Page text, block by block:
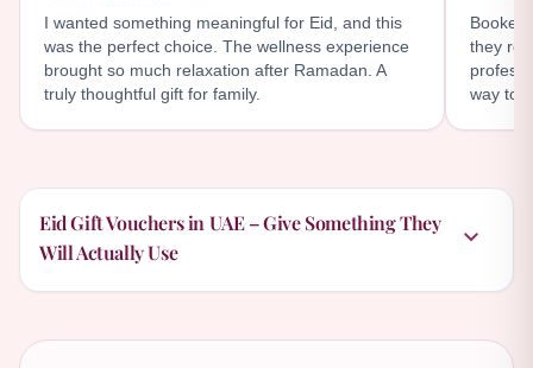
I wanted something meaningful for Eid, and this
was the perfect choice. The wellness experience
brought so much relaxation after Ramadan. A
truly thoughtful gift for family.
Booked
they
way to
Eid Gift Vouchers in UAE – Give Something They
Will Actually Use